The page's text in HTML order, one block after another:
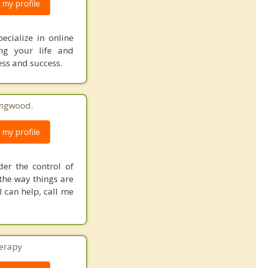
my profile
in online
your life and
and success.
my profile
the control of
way things are
can help, call me